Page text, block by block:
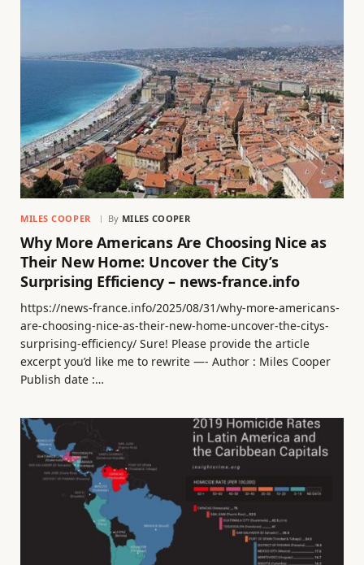
MILES COOPER By MILES COOPER
Why More Americans Are Choosing Nice as
Their New Home: Uncover the City’s
Surprising Efficiency – news-france.info
https://news-france.info/2025/08/31/why-more-americans-
are-choosing-nice-as-their-new-home-uncover-the-citys-
surprising-efficiency/ Sure! Please provide the article
excerpt you’d like me to rewrite —- Author : Miles Cooper
Publish date :…